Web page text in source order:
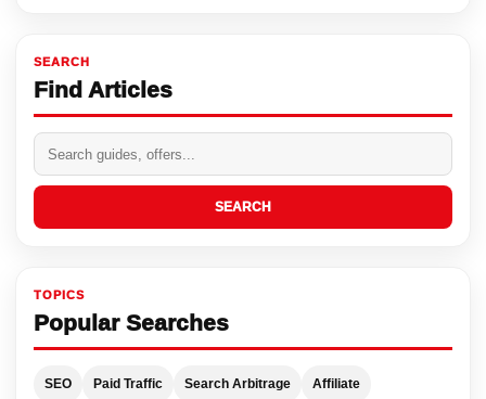
SEARCH
Find Articles
SEARCH
TOPICS
Popular Searches
SEO Paid Traffic Search Arbitrage Affiliate